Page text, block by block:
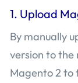
1. Upload
By manually
version to
Magento 2 to